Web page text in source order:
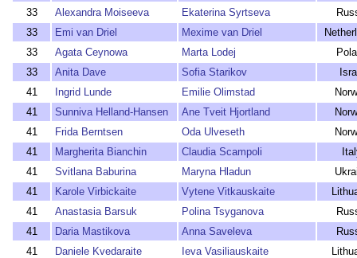
33
Alexandra Moiseeva Ekaterina Syrtseva
33
Emi van Driel Mexime van Driel
33
Agata Ceynowa Marta Lodej
33
Anita Dave Sofia Starikov
41
Ingrid Lunde Emilie Olimstad
41
Sunniva Helland-Hansen Ane Tveit Hjortland
41
Frida Berntsen Oda Ulveseth
41
Margherita Bianchin Claudia Scampoli
41
Svitlana Baburina Maryna Hladun
41
Karole Virbickaite Vytene Vitkauskaite
41
Anastasia Barsuk Polina Tsyganova
41
Daria Mastikova Anna Saveleva
41
Daniele Kvedaraite Ieva Vasiliauskaite